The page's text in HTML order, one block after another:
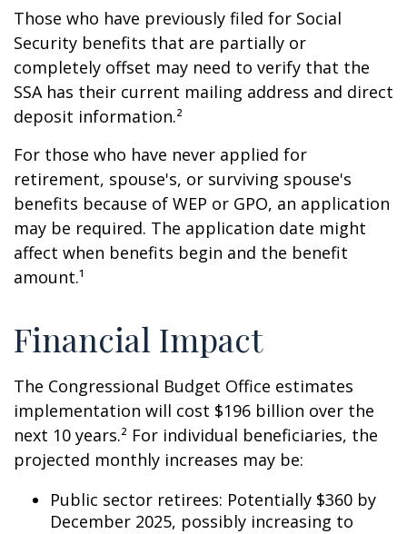
Those who have previously filed for Social
Security benefits that are partially or
completely offset may need to verify that the
SSA has their current mailing address and direct
deposit information.²
For those who have never applied for
retirement, spouse's, or surviving spouse's
benefits because of WEP or GPO, an application
may be required. The application date might
affect when benefits begin and the benefit
amount.¹
Financial Impact
The Congressional Budget Office estimates
implementation will cost $196 billion over the
next 10 years.² For individual beneficiaries, the
projected monthly increases may be:
Public sector retirees: Potentially $360 by
December 2025, possibly increasing to